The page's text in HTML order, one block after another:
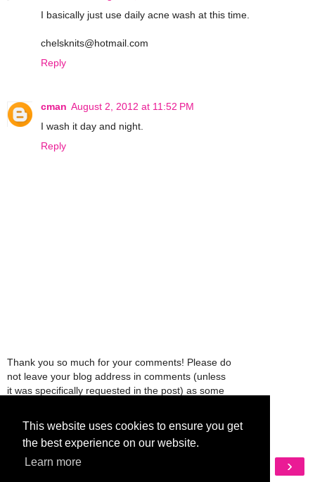
This website uses cookies to ensure you get
the best experience on our website.
Learn more
I basically just use daily acne wash at this time.
chelsknits@hotmail.com
Reply
cman August 2, 2012 at 11:52 PM
I wash it day and night.
Reply
Thank you so much for your comments! Please do
not leave your blog address in comments (unless
it was specifically requested in the post) as some
comments will be deleted.
‹ ›